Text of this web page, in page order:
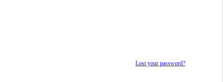
Lost your password?